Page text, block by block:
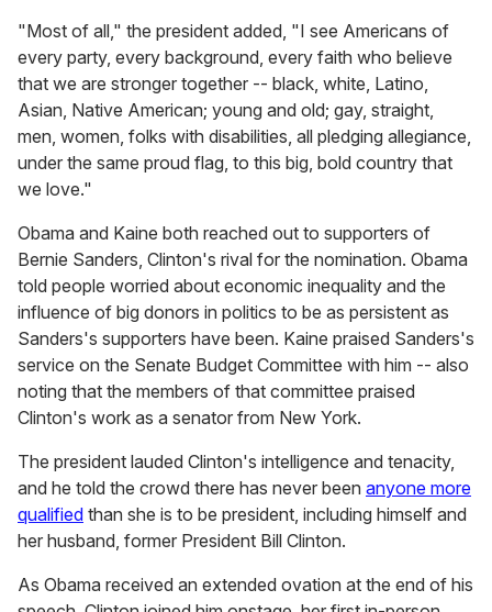
"Most of all," the president added, "I see Americans of
every party, every background, every faith who believe
that we are stronger together -- black, white, Latino,
Asian, Native American; young and old; gay, straight,
men, women, folks with disabilities, all pledging allegiance,
under the same proud flag, to this big, bold country that
we love."
Obama and Kaine both reached out to supporters of
Bernie Sanders, Clinton's rival for the nomination. Obama
told people worried about economic inequality and the
influence of big donors in politics to be as persistent as
Sanders's supporters have been. Kaine praised Sanders's
service on the Senate Budget Committee with him -- also
noting that the members of that committee praised
Clinton's work as a senator from New York.
The president lauded Clinton's intelligence and tenacity,
and he told the crowd there has never been anyone more
qualified than she is to be president, including himself and
her husband, former President Bill Clinton.
As Obama received an extended ovation at the end of his